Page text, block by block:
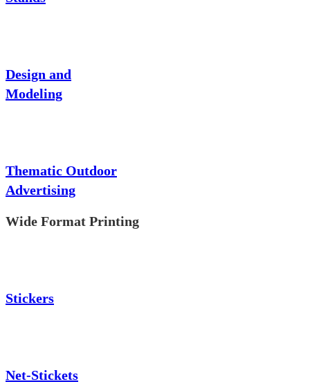
Design and
Modeling
Thematic Outdoor
Advertising
Wide Format Printing
Stickers
Net-Stickets